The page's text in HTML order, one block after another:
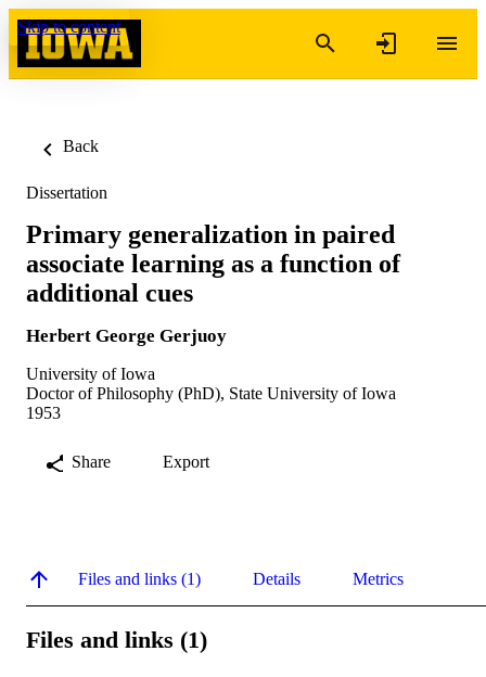
Skip to content
Back
Dissertation
Primary generalization in paired
associate learning as a function of
additional cues
Herbert George Gerjuoy
University of Iowa
Doctor of Philosophy (PhD), State University of Iowa
1953
Share Export
Files and links (1) Details Metrics
Files and links (1)